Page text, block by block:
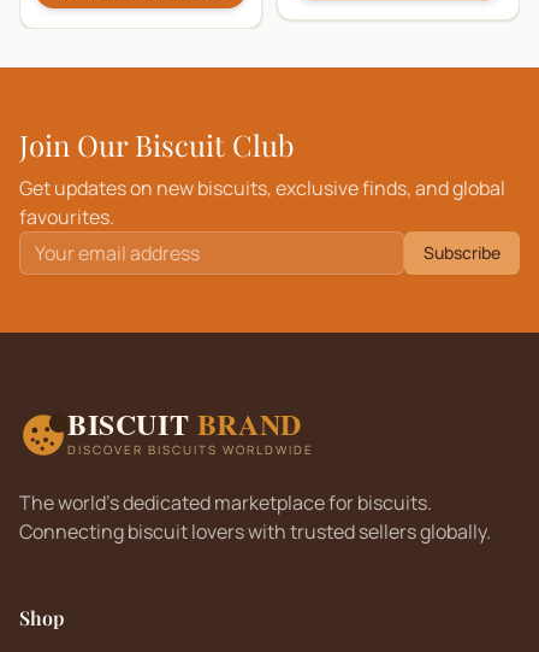
Join Our Biscuit Club
Get updates on new biscuits, exclusive finds, and global
favourites.
Subscribe
BISCUIT BRAND
DISCOVER BISCUITS WORLDWIDE
The world's dedicated marketplace for biscuits.
Connecting biscuit lovers with trusted sellers globally.
Shop